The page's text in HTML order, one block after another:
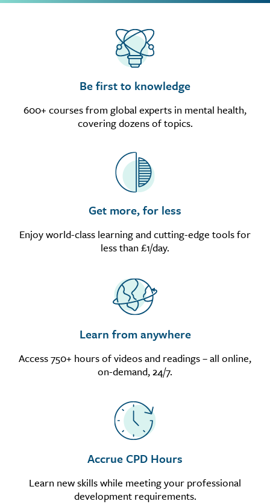
Be first to knowledge
600+ courses from global experts in mental health,
covering dozens of topics.
Get more, for less
Enjoy world-class learning and cutting-edge tools for
less than £1/day.
Learn from anywhere
Access 750+ hours of videos and readings – all online,
on-demand, 24/7.
Accrue CPD Hours
Learn new skills while meeting your professional
development requirements.